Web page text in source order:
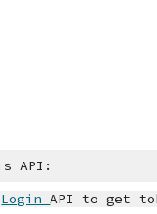
API:
LoginAPI to get